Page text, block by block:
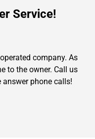
Service!
company. As
to the owner. Call us
phone calls!